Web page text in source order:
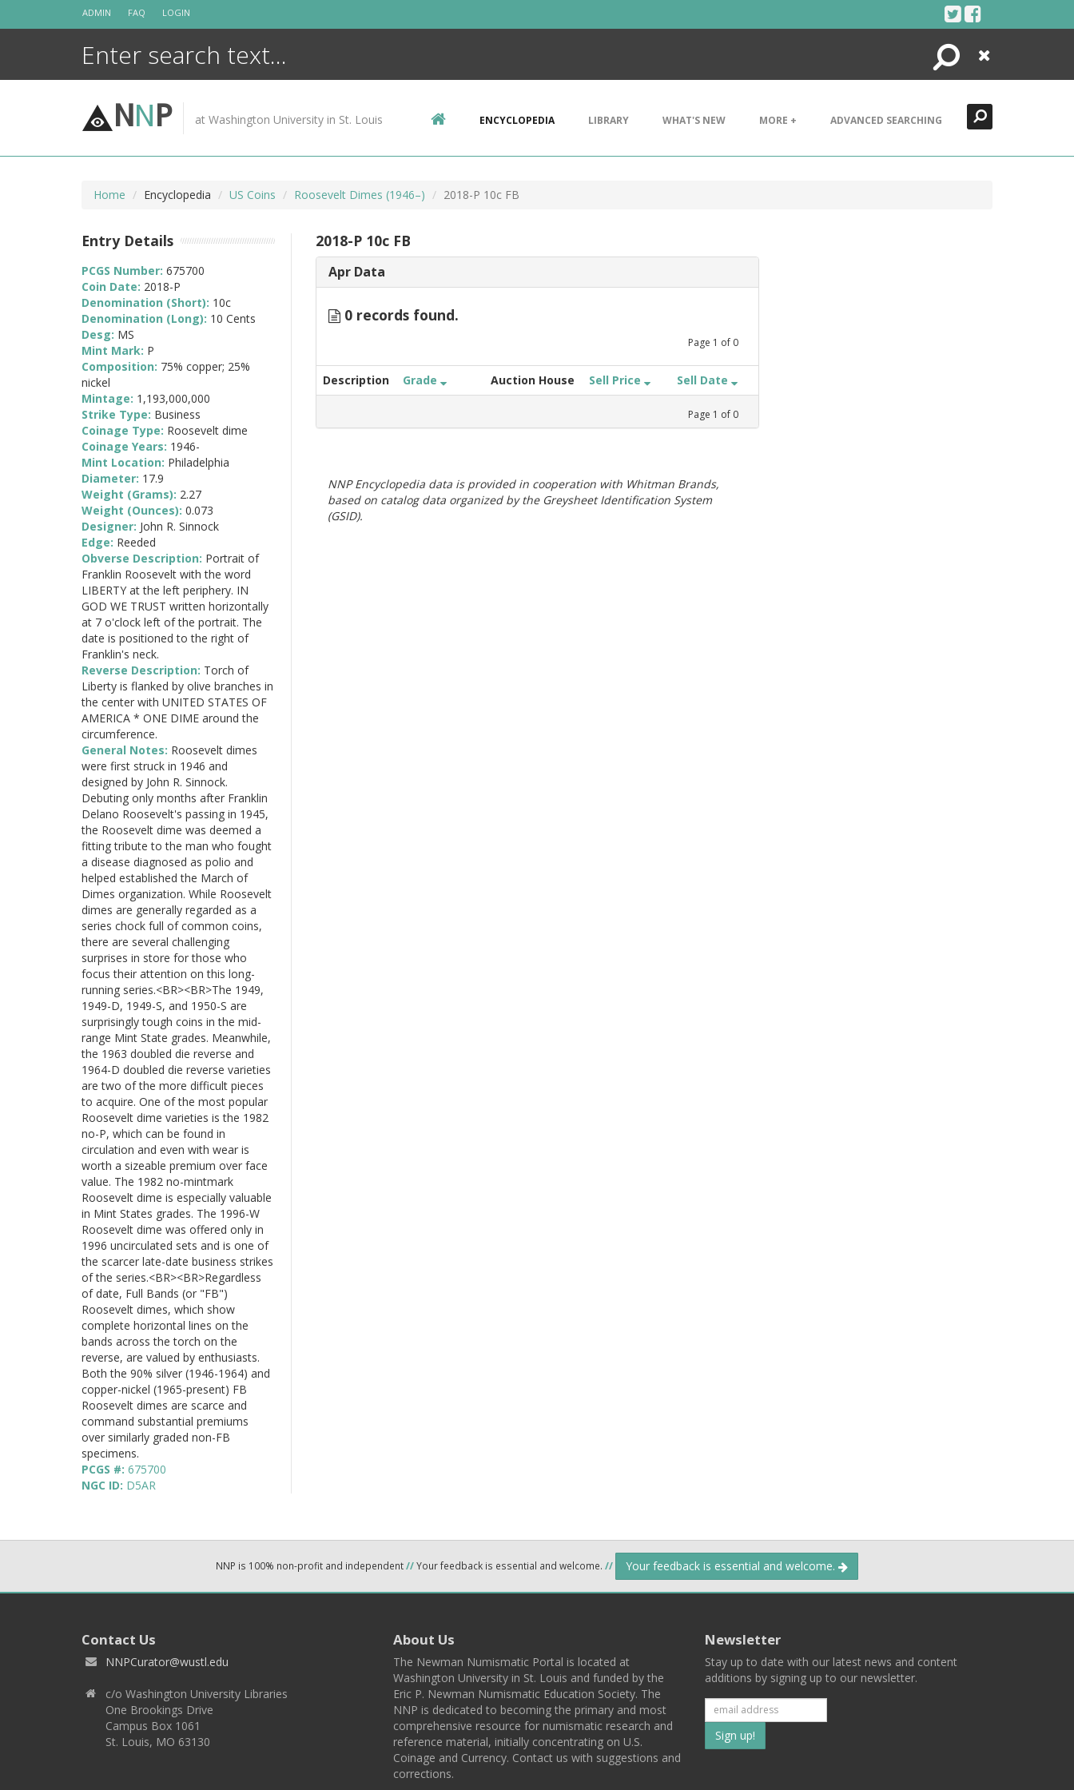
ADMIN FAQ LOGIN
Search
Close
NNP at Washington University in St. Louis ENCYCLOPEDIA LIBRARY WHAT'S NEW MORE + ADVANCED SEARCHING
Home Encyclopedia US Coins Roosevelt Dimes (1946–) 2018-P 10c FB
2018-P 10c FB
Apr Data
0 records found.
Page 1 of 0
Description Grade Auction House Sell Price Sell Date
Page 1 of 0
NNP Encyclopedia data is provided in cooperation with Whitman Brands,
based on catalog data organized by the Greysheet Identification System
(GSID).
Entry Details
PCGS Number: 675700
Coin Date: 2018-P
Denomination (Short): 10c
Denomination (Long): 10 Cents
Desg: MS
Mint Mark: P
Composition: 75% copper; 25%
nickel
Mintage: 1,193,000,000
Strike Type: Business
Coinage Type: Roosevelt dime
Coinage Years: 1946-
Mint Location: Philadelphia
Diameter: 17.9
Weight (Grams): 2.27
Weight (Ounces): 0.073
Designer: John R. Sinnock
Edge: Reeded
Obverse Description: Portrait of
Franklin Roosevelt with the word
LIBERTY at the left periphery. IN
GOD WE TRUST written horizontally
at 7 o'clock left of the portrait. The
date is positioned to the right of
Franklin's neck.
Reverse Description: Torch of
Liberty is flanked by olive branches in
the center with UNITED STATES OF
AMERICA * ONE DIME around the
circumference.
General Notes: Roosevelt dimes
were first struck in 1946 and
designed by John R. Sinnock.
Debuting only months after Franklin
Delano Roosevelt's passing in 1945,
the Roosevelt dime was deemed a
fitting tribute to the man who fought
a disease diagnosed as polio and
helped established the March of
Dimes organization. While Roosevelt
dimes are generally regarded as a
series chock full of common coins,
there are several challenging
surprises in store for those who
focus their attention on this long-
running series.<BR><BR>The 1949,
1949-D, 1949-S, and 1950-S are
surprisingly tough coins in the mid-
range Mint State grades. Meanwhile,
the 1963 doubled die reverse and
1964-D doubled die reverse varieties
are two of the more difficult pieces
to acquire. One of the most popular
Roosevelt dime varieties is the 1982
no-P, which can be found in
circulation and even with wear is
worth a sizeable premium over face
value. The 1982 no-mintmark
Roosevelt dime is especially valuable
in Mint States grades. The 1996-W
Roosevelt dime was offered only in
1996 uncirculated sets and is one of
the scarcer late-date business strikes
of the series.<BR><BR>Regardless
of date, Full Bands (or "FB")
Roosevelt dimes, which show
complete horizontal lines on the
bands across the torch on the
reverse, are valued by enthusiasts.
Both the 90% silver (1946-1964) and
copper-nickel (1965-present) FB
Roosevelt dimes are scarce and
command substantial premiums
over similarly graded non-FB
specimens.
PCGS #: 675700
NGC ID: D5AR
NNP is 100% non-profit and independent//Your feedback is essential and welcome. // Your feedback is essential and welcome.
Contact Us
NNPCurator@wustl.edu
c/o Washington University Libraries
One Brookings Drive
Campus Box 1061
St. Louis, MO 63130
About Us
The Newman Numismatic Portal is located at
Washington University in St. Louis and funded by the
Eric P. Newman Numismatic Education Society. The
NNP is dedicated to becoming the primary and most
comprehensive resource for numismatic research and
reference material, initially concentrating on U.S.
Coinage and Currency. Contact us with suggestions and
corrections.
Newsletter
Stay up to date with our latest news and content
additions by signing up to our newsletter.
Subscribe
to